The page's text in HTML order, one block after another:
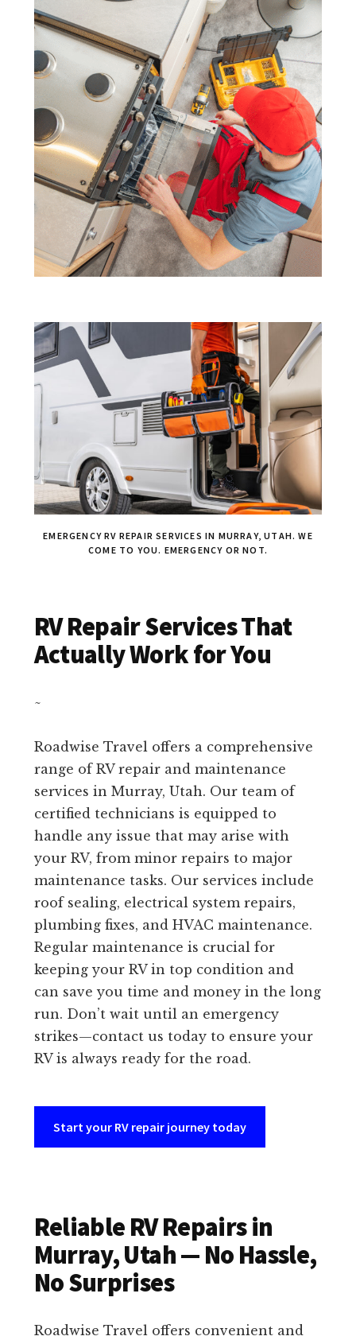
EMERGENCY RV REPAIR SERVICES IN MURRAY, UTAH. WE
COME TO YOU. EMERGENCY OR NOT.
RV Repair Services That
Actually Work for You
~
Roadwise Travel offers a comprehensive
range of RV repair and maintenance
services in Murray, Utah. Our team of
certified technicians is equipped to
handle any issue that may arise with
your RV, from minor repairs to major
maintenance tasks. Our services include
roof sealing, electrical system repairs,
plumbing fixes, and HVAC maintenance.
Regular maintenance is crucial for
keeping your RV in top condition and
can save you time and money in the long
run. Don’t wait until an emergency
strikes—contact us today to ensure your
RV is always ready for the road.
Start your RV repair journey today
Reliable RV Repairs in
Murray, Utah — No Hassle,
No Surprises
Roadwise Travel offers convenient and